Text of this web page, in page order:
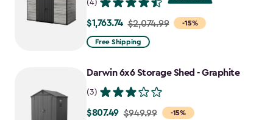
(4)
-15%
Price
from
to
$1,763.74 $2,074.99
Free Shipping
Darwin 6x6 Storage Shed - Graphite
(3)
-15%
Price
$807.49 $949.99